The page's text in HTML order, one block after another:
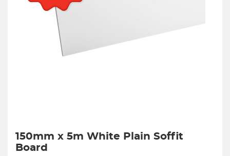
150mm x 5m White Plain Soffit
Board